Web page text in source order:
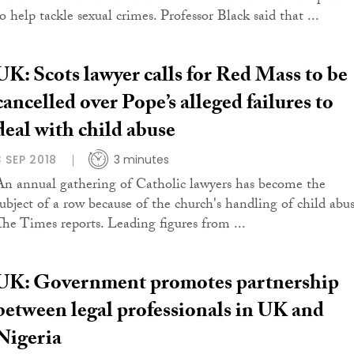
help tackle sexual crimes. Professor Black said that ...
Scots lawyer calls for Red Mass to be
over Pope’s alleged failures to
with child abuse
SEP 2018 3 minutes
annual gathering of Catholic lawyers has become the
of a row because of the church's handling of child
Times reports. Leading figures from ...
Government promotes partnership
legal professionals in UK and